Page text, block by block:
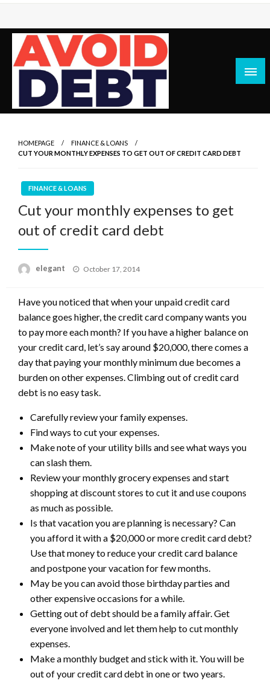
Skip
content
News / Articles on debt & bad credit issues
HOMEPAGE
FINANCE & LOANS
CUT YOUR MONTHLY EXPENSES TO GET OUT OF CREDIT CARD DEBT
FINANCE & LOANS
Cut your monthly expenses to get
out of credit card debt
elegant
Posted
October 17, 2014
Have you noticed that when your unpaid credit card
balance goes higher, the credit card company wants you
to pay more each month? If you have a higher balance on
your credit card, let’s say around $20,000, there comes a
day that paying your monthly minimum due becomes a
burden on other expenses. Climbing out of credit card
debt is no easy task.
Carefully review your family expenses.
Find ways to cut your expenses.
Make note of your utility bills and see what ways you
can slash them.
Review your monthly grocery expenses and start
shopping at discount stores to cut it and use coupons
as much as possible.
Is that vacation you are planning is necessary? Can
you afford it with a $20,000 or more credit card debt?
Use that money to reduce your credit card balance
and postpone your vacation for few months.
May be you can avoid those birthday parties and
other expensive occasions for a while.
Getting out of debt should be a family affair. Get
everyone involved and let them help to cut monthly
expenses.
Make a monthly budget and stick with it. You will be
out of your credit card debt in one or two years.